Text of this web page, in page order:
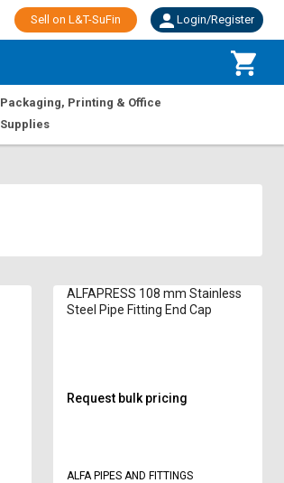
Sell on L&T-SuFin Login/Register
Packaging, Printing & Office
Supplies
ALFAPRESS 108 mm Stainless
Steel Pipe Fitting End Cap
Request bulk pricing
ALFA PIPES AND FITTINGS